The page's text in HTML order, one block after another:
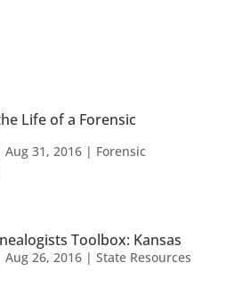
Life of a Forensic
Aug 31, 2016| Forensic
Toolbox: Kansas
Aug 26, 2016| State Resources